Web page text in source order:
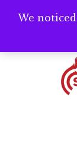
We